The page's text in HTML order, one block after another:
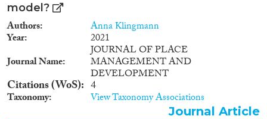
model?
Authors Anna Klingmann
Year
2021
Journal Name
JOURNAL OF PLACE
MANAGEMENT AND
DEVELOPMENT
Citations (WoS) 4
Taxonomy View Taxonomy Associations
Journal Article